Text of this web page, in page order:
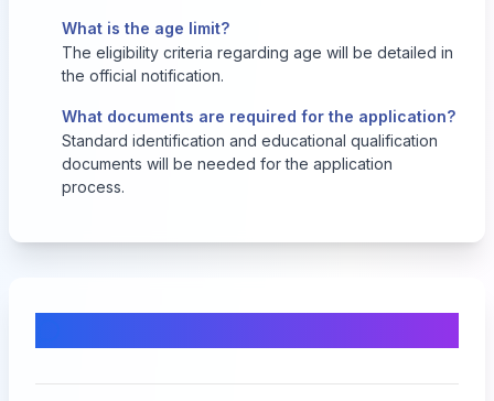
What is the age limit?
The eligibility criteria regarding age will be detailed in
the official notification.
What documents are required for the application?
Standard identification and educational qualification
documents will be needed for the application
process.